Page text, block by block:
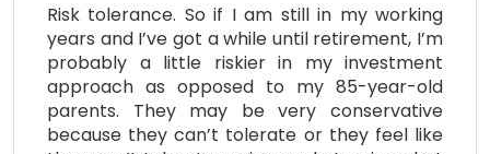
Risk tolerance. So if I am still in my working
years and I’ve got a while until retirement, I’m
probably a little riskier in my investment
approach as opposed to my 85-year-old
parents. They may be very conservative
because they can’t tolerate or they feel like